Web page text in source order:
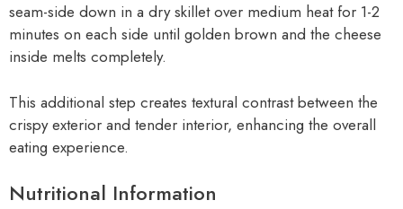
seam-side down in a dry skillet over medium heat for 1-2
minutes on each side until golden brown and the cheese
inside melts completely.
This additional step creates textural contrast between the
crispy exterior and tender interior, enhancing the overall
eating experience.
Nutritional Information